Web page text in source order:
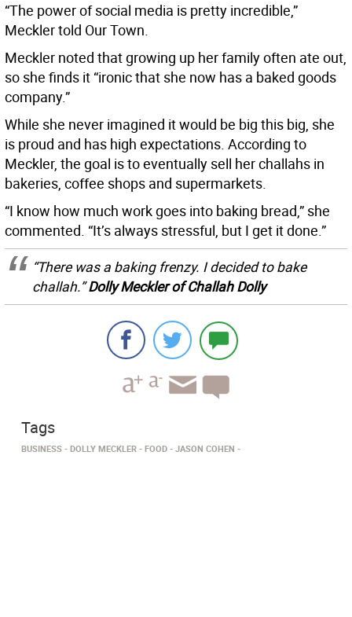
“The power of social media is pretty incredible,”
Meckler told Our Town.
Meckler noted that growing up her family often ate out,
so she finds it “ironic that she now has a baked goods
company.”
While she never imagined it would be big this big, she
is proud and has high expectations. According to
Meckler, the goal is to eventually sell her challahs in
bakeries, coffee shops and supermarkets.
“I know how much work goes into baking bread,” she
commented. “It’s always stressful, but I get it done.”
“There was a baking frenzy. I decided to bake
challah.”Dolly Meckler of Challah Dolly
Tags
BUSINESS DOLLY MECKLER FOOD JASON COHEN